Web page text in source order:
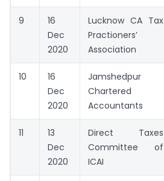
9
16
Dec
2020
Lucknow CA Tax
Practioners’
Association
10
16
Dec
2020
Jamshedpur
Chartered
Accountants
11
13
Dec
2020
Direct Taxes
Committee of
ICAI